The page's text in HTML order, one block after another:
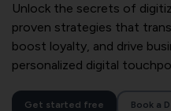
Unlock the secrets of
proven strategies that
boost loyalty, and drive
personalized digital
Get started free Book a